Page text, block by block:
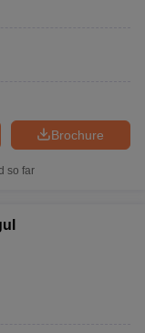
Brochure
so far